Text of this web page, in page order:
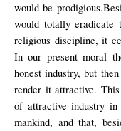
would be
would totally eradicate
religious discipline, it
In our present moral
honest industry, but
render it attractive. This
of attractive industry
mankind, and that,